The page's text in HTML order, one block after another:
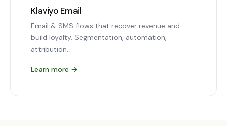
Klaviyo Email
Email & SMS flows that recover revenue and
build loyalty. Segmentation, automation,
attribution.
Learn more →